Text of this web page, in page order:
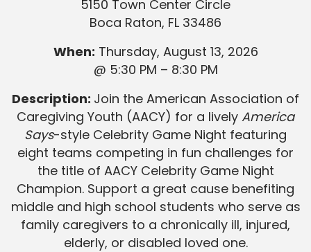
5150 Town Center Circle
Boca Raton, FL 33486
When: Thursday, August 13, 2026
@ 5:30 PM – 8:30 PM
Description: Join the American Association of
Caregiving Youth (AACY) for a lively America
Says-style Celebrity Game Night featuring
eight teams competing in fun challenges for
the title of AACY Celebrity Game Night
Champion. Support a great cause benefiting
middle and high school students who serve as
family caregivers to a chronically ill, injured,
elderly, or disabled loved one.